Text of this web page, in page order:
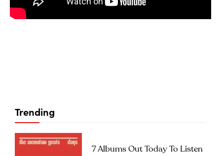
Trending
7 Albums Out Today To Listen